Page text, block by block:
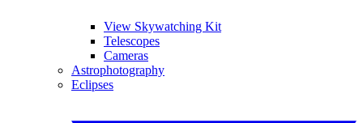
View Skywatching Kit
Telescopes
Cameras
Astrophotography
Eclipses